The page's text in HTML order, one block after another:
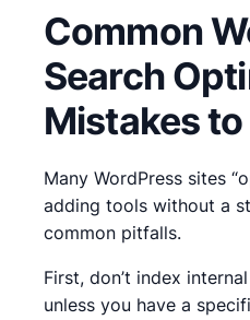
Common
Search
Mistakes
Many WordPress sites
adding tools without a
common pitfalls.
First, don’t index
unless you have a